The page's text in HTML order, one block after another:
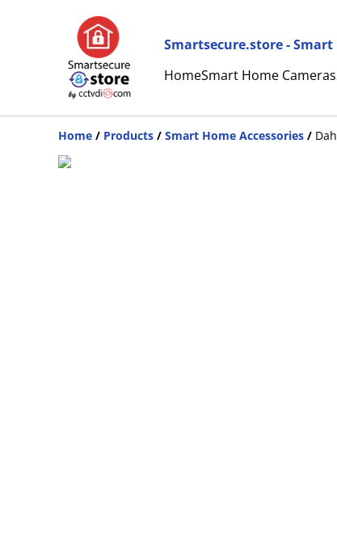
Smartsecure.store -
HomeSmart Home Cameras
Home / Products / Smart Home Accessories /